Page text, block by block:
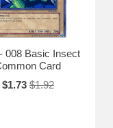
008 Basic Insect
Card
$1.73 $1.92